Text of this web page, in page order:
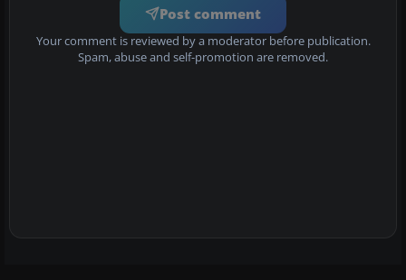
Post comment
Your comment is reviewed by a moderator before publication.
Spam, abuse and self-promotion are removed.